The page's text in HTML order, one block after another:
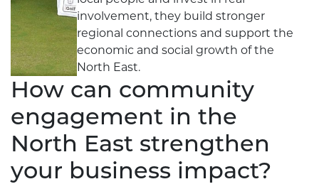
involvement, they build stronger
regional connections and support the
economic and social growth of the
North East.
How can community
engagement in the
North East strengthen
your business impact?